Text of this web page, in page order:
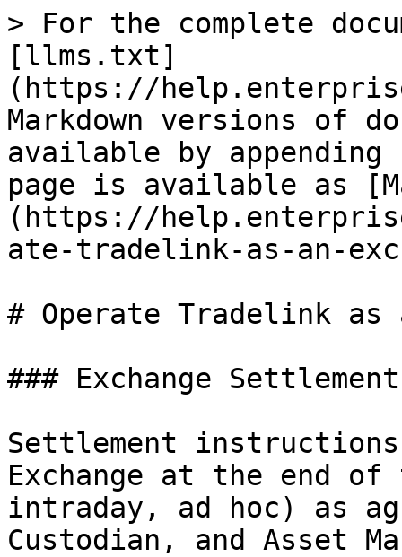
> For the complete
[llms.txt]
(https://
Markdown versions of
available by
page is available as
(https://
ate-tradelink-as-an-
# Operate Tradelink as
### Exchange
Settlement
Exchange at the end
intraday, ad hoc) as
Custodian, and Asset